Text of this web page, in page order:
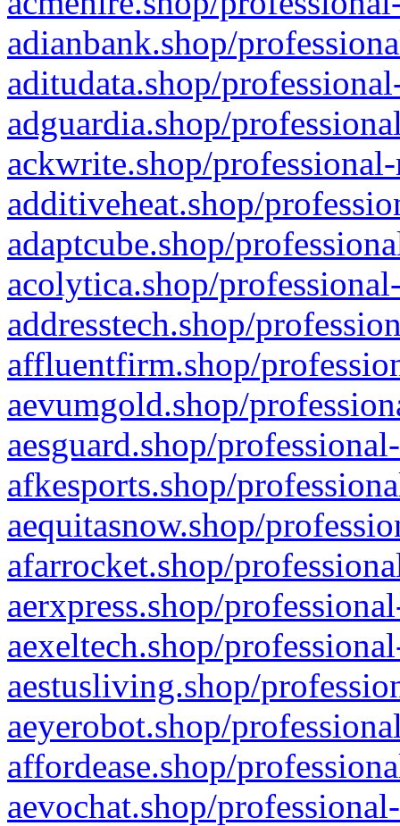
adianbank.shop/
aditudata.shop/
adguardia.shop/
ackwrite.shop/
additiveheat.shop/
adaptcube.shop/
acolytica.shop/
addresstech.shop/
affluentfirm.shop/
aevumgold.shop/
aesguard.shop/
afkesports.shop/
aequitasnow.shop/
afarrocket.shop/
aerxpress.shop/
aexeltech.shop/
aestusliving.shop/
aeyerobot.shop/
affordease.shop/
aevochat.shop/